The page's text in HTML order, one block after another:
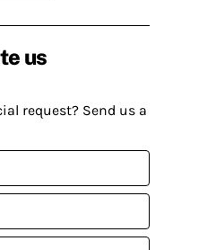
us
request? Send us a